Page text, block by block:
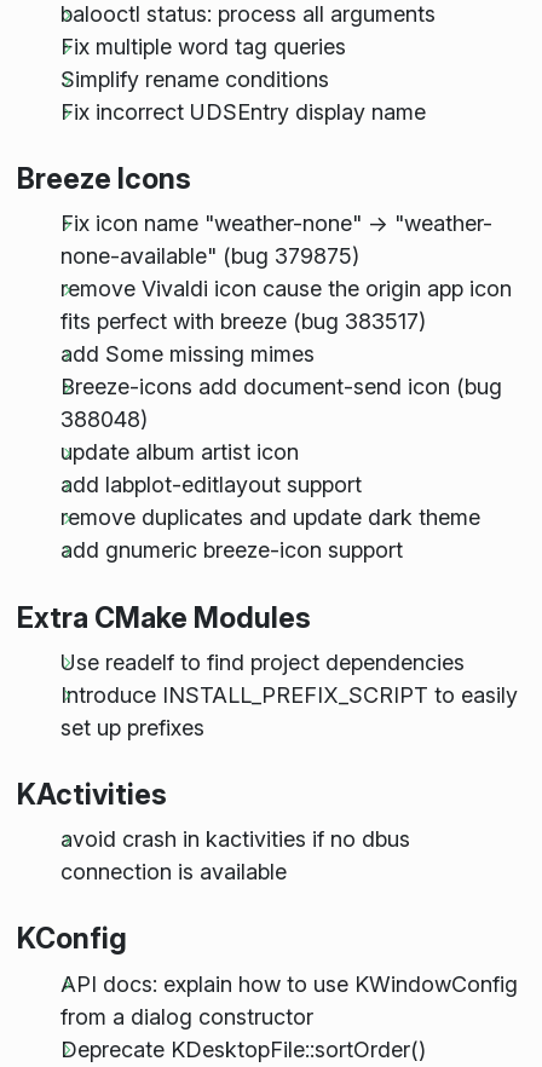
balooctl status: process all arguments
Fix multiple word tag queries
Simplify rename conditions
Fix incorrect UDSEntry display name
Breeze Icons
Fix icon name "weather-none" -> "weather-
none-available" (bug 379875)
remove Vivaldi icon cause the origin app icon
fits perfect with breeze (bug 383517)
add Some missing mimes
Breeze-icons add document-send icon (bug
388048)
update album artist icon
add labplot-editlayout support
remove duplicates and update dark theme
add gnumeric breeze-icon support
Extra CMake Modules
Use readelf to find project dependencies
Introduce INSTALL_PREFIX_SCRIPT to easily
set up prefixes
KActivities
avoid crash in kactivities if no dbus
connection is available
KConfig
API docs: explain how to use KWindowConfig
from a dialog constructor
Deprecate KDesktopFile::sortOrder()